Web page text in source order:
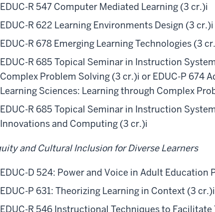
EDUC-R 547 Computer Mediated Learning (3 cr.)i
EDUC-R 622 Learning Environments Design (3 cr.)i
EDUC-R 678 Emerging Learning Technologies (3
EDUC-R 685 Topical Seminar in Instruction
Complex Problem Solving (3 cr.)i or EDUC-P 674
Learning Sciences: Learning through Complex
EDUC-R 685 Topical Seminar in Instruction
Innovations and Computing (3 cr.)i
and Cultural Inclusion for Diverse Learners
EDUC-D 524: Power and Voice in Adult Education
EDUC-P 631: Theorizing Learning in Context (3 cr.)i
EDUC-R 546 Instructional Techniques to